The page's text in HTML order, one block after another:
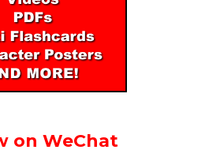
on WeChat